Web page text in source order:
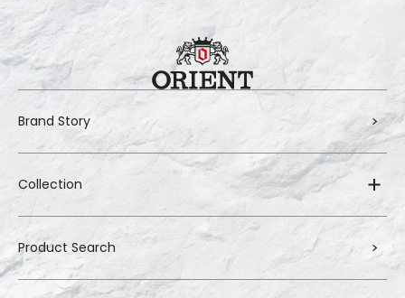
Brand Story
Collection
Product Search